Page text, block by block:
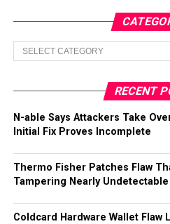
Categories
RECENT
N-able Says Attackers Take
Initial Fix Proves Incomplete
Thermo Fisher Patches Flaw
Tampering Nearly Undetectable
Coldcard Hardware Wallet Flaw